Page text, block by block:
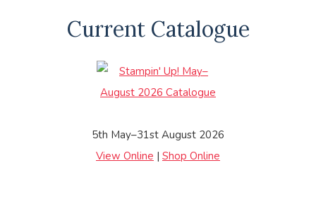
Current Catalogue
5th May–31st August 2026
View Online | Shop Online